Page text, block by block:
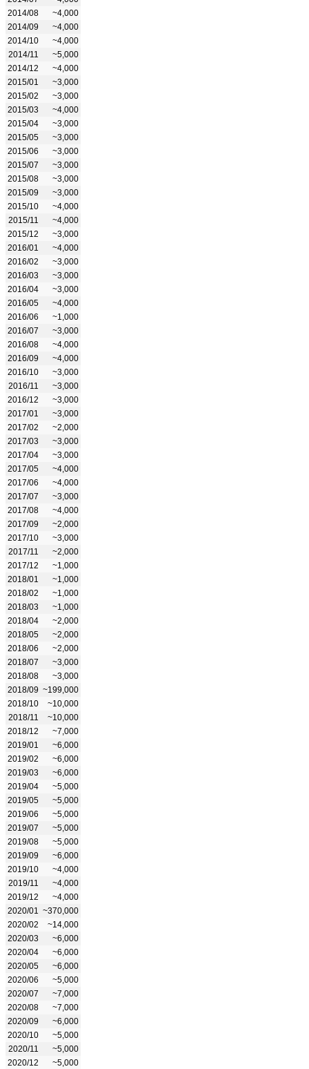
2014/08
~4,000
2014/09
~4,000
2014/10
~4,000
2014/11
~5,000
2014/12
~4,000
2015/01
~3,000
2015/02
~3,000
2015/03
~4,000
2015/04
~3,000
2015/05
~3,000
2015/06
~3,000
2015/07
~3,000
2015/08
~3,000
2015/09
~3,000
2015/10
~4,000
2015/11
~4,000
2015/12
~3,000
2016/01
~4,000
2016/02
~3,000
2016/03
~3,000
2016/04
~3,000
2016/05
~4,000
2016/06
~1,000
2016/07
~3,000
2016/08
~4,000
2016/09
~4,000
2016/10
~3,000
2016/11
~3,000
2016/12
~3,000
2017/01
~3,000
2017/02
~2,000
2017/03
~3,000
2017/04
~3,000
2017/05
~4,000
2017/06
~4,000
2017/07
~3,000
2017/08
~4,000
2017/09
~2,000
2017/10
~3,000
2017/11
~2,000
2017/12
~1,000
2018/01
~1,000
2018/02
~1,000
2018/03
~1,000
2018/04
~2,000
2018/05
~2,000
2018/06
~2,000
2018/07
~3,000
2018/08
~3,000
2018/09 ~199,000
2018/10
~10,000
2018/11
~10,000
2018/12
~7,000
2019/01
~6,000
2019/02
~6,000
2019/03
~6,000
2019/04
~5,000
2019/05
~5,000
2019/06
~5,000
2019/07
~5,000
2019/08
~5,000
2019/09
~6,000
2019/10
~4,000
2019/11
~4,000
2019/12
~4,000
2020/01
~370,000
2020/02
~14,000
2020/03
~6,000
2020/04
~6,000
2020/05
~6,000
2020/06
~5,000
2020/07
~7,000
2020/08
~7,000
2020/09
~6,000
2020/10
~5,000
2020/11
~5,000
2020/12
~5,000